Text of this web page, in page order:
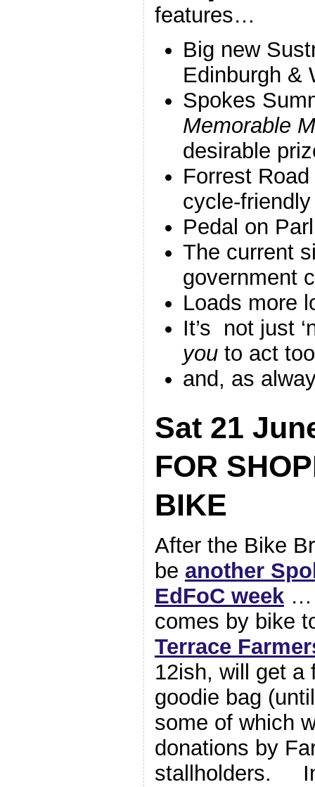
features…
Big new
Edinburgh &
Spokes
Memorable
desirable
Forrest
cycle-
Pedal on
The current
government
Loads more
It’s not just
youto act
and, as
Sat 21
FOR
BIKE
After the Bike
be another
EdFoC week…
comes by bike
Terrace
12ish, will get a
goodie bag
some of which
donations by
stallholders.